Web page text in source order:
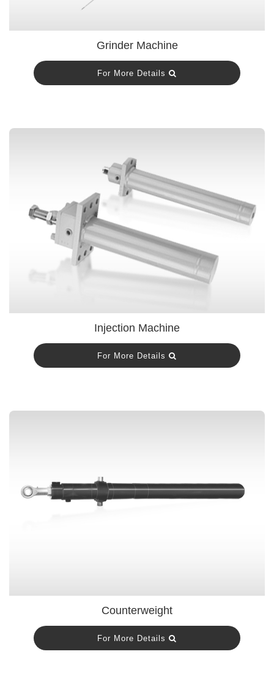
Grinder Machine
For More Details
Injection Machine
For More Details
Counterweight
For More Details